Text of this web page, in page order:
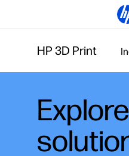
HP 3D Print